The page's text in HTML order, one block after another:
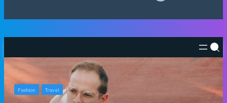
Fashion Travel